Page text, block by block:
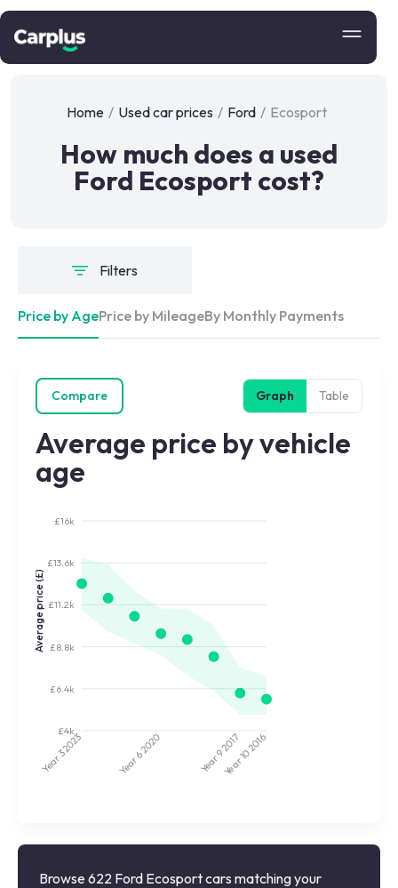
Home / Used car prices / Ford / Ecosport
How much does a used
Ford Ecosport cost?
Filters
Price by AgePrice by MileageBy Monthly Payments
Compare Graph Table
Average price by vehicle
age
£4k
£6.4k
£8.8k
£11.2k
£13.6k
£16k
Average price (£)
Year 3
2023
Year 6
2020
Year 9
2017
Year 10
2016
Browse 622 Ford Ecosport cars matching your